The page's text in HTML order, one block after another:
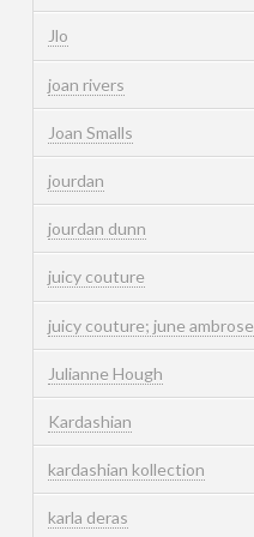
Jlo
joan rivers
Joan Smalls
jourdan
jourdan dunn
juicy couture
juicy couture; june ambrose
Julianne Hough
Kardashian
kardashian kollection
karla deras